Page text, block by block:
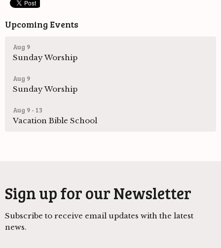
Upcoming Events
Aug 9
Sunday Worship
Aug 9
Sunday Worship
Aug 9 - 13
Vacation Bible School
Sign up for our Newsletter
Subscribe to receive email updates with the latest
news.